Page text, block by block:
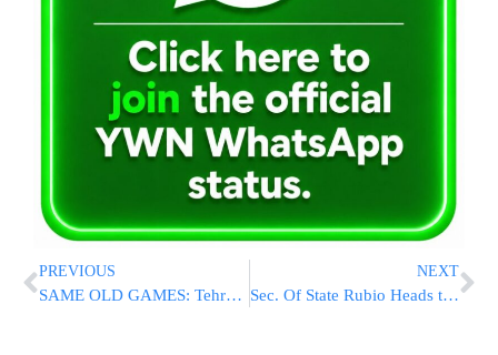
PREVIOUS
SAME OLD GAMES: Tehran Submits “New” Peace Proposal That Looks A Lot Like The One Trump Called “Garbage”
NEXT
Sec. Of State Rubio Heads to NATO Amid Anxiety Over Trump’s Europe Drawdown Plan